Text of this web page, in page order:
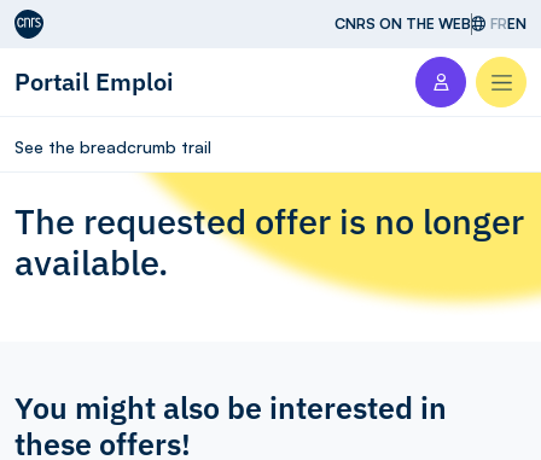
Aller au contenu CNRS ON THE WEB FREN
Portail Emploi
See the breadcrumb trail
The requested offer is no longer
available.
You might also be interested in
these offers!